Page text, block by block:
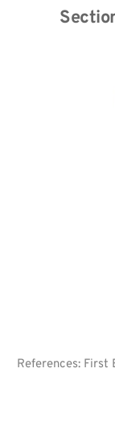
References: First